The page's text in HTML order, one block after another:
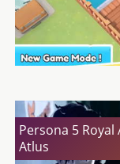
Persona 5 Royal
Atlus